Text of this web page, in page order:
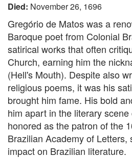
Died: November 26, 1696
Gregório de Matos was a
Baroque poet from Colonial
satirical works that often
Church, earning him the
(Hell's Mouth). Despite also
religious poems, it was his
brought him fame. His bold
him apart in the literary
honored as the patron of the
Brazilian Academy of Letters,
impact on Brazilian literature.